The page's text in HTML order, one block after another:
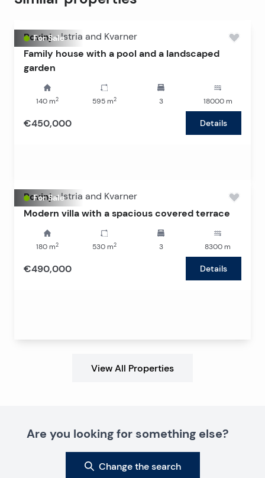
For Sale
Rovinj - Istria and Kvarner
Family house with a pool and a landscaped
garden
140 m2 595m2 3 18000m
€450,000 Details
For Sale
Rovinj - Istria and Kvarner
Modern villa with a spacious covered terrace
180 m2 530m2 3 8300 m
€490,000 Details
View All Properties
Are you looking for something else?
Change the search